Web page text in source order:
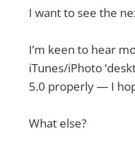
I want to see the
I’m keen to hear
iTunes/iPhoto
5.0 properly — I
What else?